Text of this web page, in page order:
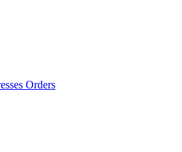
Orders